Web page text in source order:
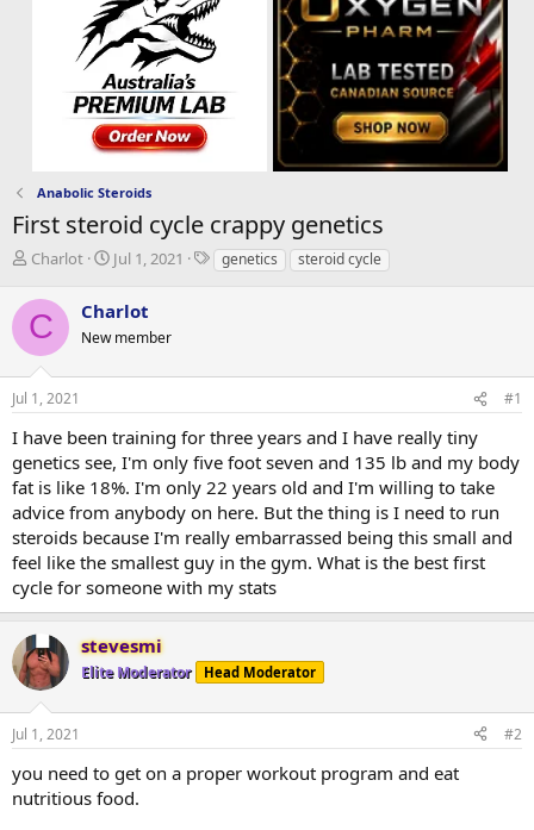
Anabolic Steroids
First steroid cycle crappy genetics
T
r
e
a
t
r
t
e
r
Charlot
S
r
t
e
Jul 1, 2021
Tgenetics steroid cycle
C Charlot
New member
Jul 1, 2021 #1
I have been training for three years and I have really tiny
genetics see, I'm only five foot seven and 135 lb and my body
fat is like 18%. I'm only 22 years old and I'm willing to take
advice from anybody on here. But the thing is I need to run
steroids because I'm really embarrassed being this small and
feel like the smallest guy in the gym. What is the best first
cycle for someone with my stats
stevesmi
Elite Moderator Head Moderator
Jul 1, 2021 #2
you need to get on a proper workout program and eat
nutritious food.